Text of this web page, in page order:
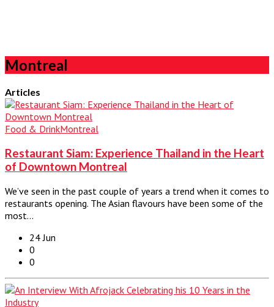
Montreal
Articles
Food & DrinkMontreal
Restaurant Siam: Experience Thailand in the Heart
of Downtown Montreal
We’ve seen in the past couple of years a trend when it comes to
restaurants opening. The Asian flavours have been some of the
most…
24 Jun
0
0